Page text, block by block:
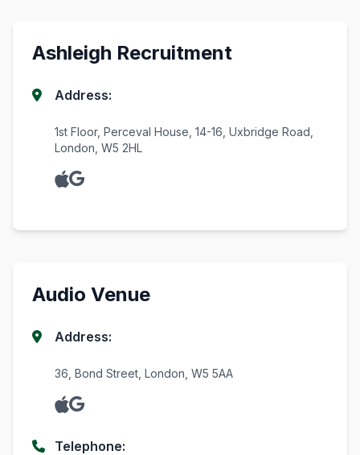
Ashleigh Recruitment
Address:
1st Floor, Perceval House, 14-16, Uxbridge Road,
London, W5 2HL
Audio Venue
Address:
36, Bond Street, London, W5 5AA
Telephone: